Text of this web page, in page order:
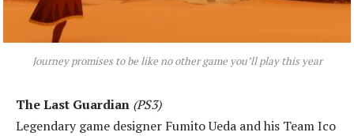
Journey promises to be like no other game you’ll play this year
The Last Guardian (PS3)
Legendary game designer Fumito Ueda and his Team Ico